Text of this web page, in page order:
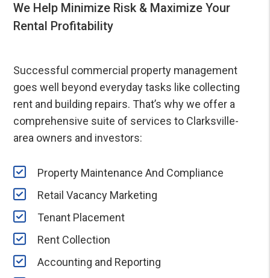
We Help Minimize Risk & Maximize Your
Rental Profitability
Successful commercial property management
goes well beyond everyday tasks like collecting
rent and building repairs. That’s why we offer a
comprehensive suite of services to Clarksville-
area owners and investors:
Property Maintenance And Compliance
Retail Vacancy Marketing
Tenant Placement
Rent Collection
Accounting and Reporting